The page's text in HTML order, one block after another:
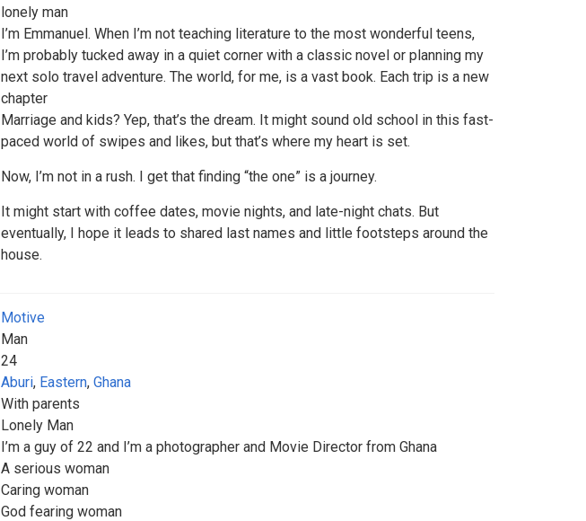
lonely man
I’m Emmanuel. When I’m not teaching literature to the most wonderful teens,
I’m probably tucked away in a quiet corner with a classic novel or planning my
next solo travel adventure. The world, for me, is a vast book. Each trip is a new
chapter
Marriage and kids? Yep, that’s the dream. It might sound old school in this fast-
paced world of swipes and likes, but that’s where my heart is set.
Now, I’m not in a rush. I get that finding “the one” is a journey.
It might start with coffee dates, movie nights, and late-night chats. But
eventually, I hope it leads to shared last names and little footsteps around the
house.
Motive
Man
24
Aburi, Eastern, Ghana
With parents
Lonely Man
I’m a guy of 22 and I’m a photographer and Movie Director from Ghana
A serious woman
Caring woman
God fearing woman